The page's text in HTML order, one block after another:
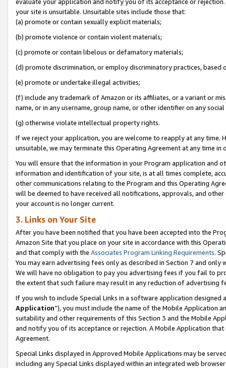
your site is unsuitable. Unsuitable sites include those that:
(a) promote or contain sexually explicit materials;
(b) promote violence or contain violent materials;
(c) promote or contain libelous or defamatory materials;
(d) promote discrimination, or employ discriminatory practices, based
(e) promote or undertake illegal activities;
(f) include any trademark of Amazon or its affiliates, or a variant or
name, or in any username, group name, or other identifier on any
(g) otherwise violate intellectual property rights.
If we reject your application, you are welcome to reapply at any
unsuitable, we may terminate this Operating Agreement at any time in
You will ensure that the information in your Program application and
information and identification of your site, is at all times complete,
other communications relating to the Program and this Operating
will be deemed to have received all notifications, approvals, and
your account is no longer current.
3. Links on Your Site
After you have been notified that you have been accepted into the
Amazon Site that you place on your site in accordance with this
and that comply with the Associates Program Linking Requirements.
You may earn advertising fees only as described in Section 7 and
We will have no obligation to pay you advertising fees if you fail to
the extent that such failure may result in any reduction of advertising
If you wish to include Special Links in a software application
Application”), you must include the name of the Mobile Application
suitability and other requirements of this Section 3 and the Mobile
and notify you of its acceptance or rejection. A Mobile Application
Agreement.
Special Links displayed in Approved Mobile Applications may be
including any Special Links displayed within an integrated web